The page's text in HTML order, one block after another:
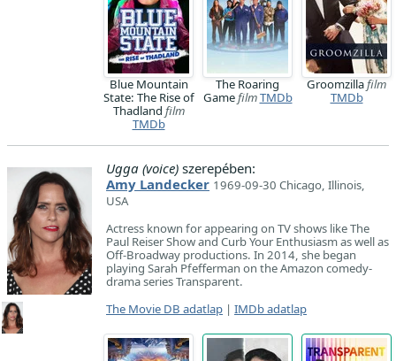
Blue Mountain
State: The Rise of
Thadland film
TMDb
The Roaring
GamefilmTMDb
Groomzillafilm
TMDb
Ugga (voice) szerepében:
Amy Landecker 1969-09-30 Chicago, Illinois,
USA
Actress known for appearing on TV shows like The
Paul Reiser Show and Curb Your Enthusiasm as well as
Off-Broadway productions. In 2014, she began
playing Sarah Pfefferman on the Amazon comedy-
drama series Transparent.
The Movie DB adatlap | IMDb adatlap